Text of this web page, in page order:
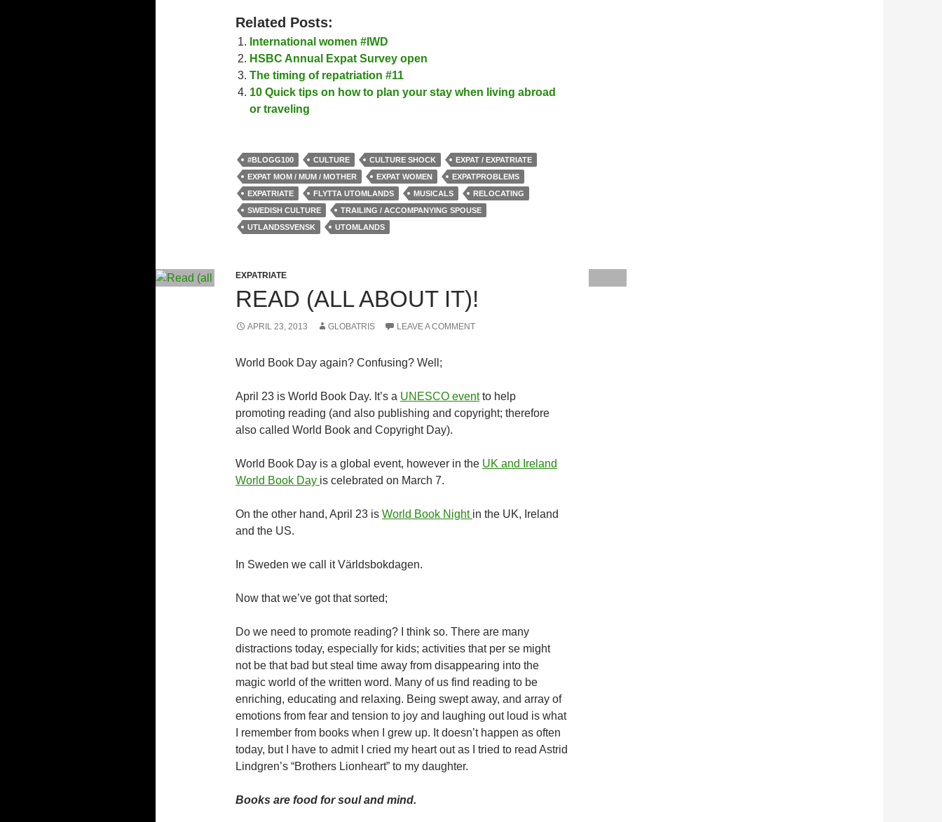
Related Posts:
International women #IWD
HSBC Annual Expat Survey open
The timing of repatriation #11
10 Quick tips on how to plan your stay when living abroad
or traveling
#BLOGG100 CULTURE CULTURE SHOCK
EXPAT / EXPATRIATE
EXPAT MOM / MUM / MOTHER
EXPAT WOMEN
EXPATPROBLEMS
EXPATRIATE
FLYTTA UTOMLANDS MUSICALS
RELOCATING
SWEDISH CULTURE
TRAILING / ACCOMPANYING SPOUSE
UTLANDSSVENSK
UTOMLANDS
EXPATRIATE
READ (ALL ABOUT IT)!
APRIL 23, 2013 GLOBATRIS LEAVE A COMMENT
World Book Day again? Confusing? Well;
April 23 is World Book Day. It’s a UNESCO eventto help
promoting reading (and also publishing and copyright; therefore
also called World Book and Copyright Day).
World Book Day is a global event, however in the UK and Ireland
World Book Day is celebrated on March 7.
On the other hand, April 23 is World Book Night in the UK, Ireland
and the US.
In Sweden we call it Världsbokdagen.
Now that we’ve got that sorted;
Do we need to promote reading? I think so. There are many
distractions today, especially for kids; activities that per se might
not be that bad but steal time away from disappearing into the
magic world of the written word. Many of us find reading to be
enriching, educating and relaxing. Being swept away, and array of
emotions from fear and tension to joy and laughing out loud is what
I remember from books when I grew up. It doesn’t happen as often
today, but I have to admit I cried my heart out as I tried to read Astrid
Lindgren’s “Brothers Lionheart” to my daughter.
Books are food for soul and mind.